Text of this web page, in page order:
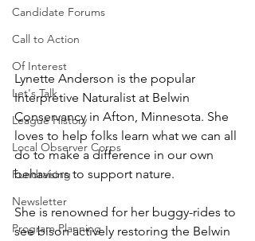
Candidate Forums
Call to Action
Of Interest
Let's Talk
League History
Local Observer Corps
Fundraising
Newsletter
Program Planning
Lynette Anderson is the popular
Interpretive Naturalist at Belwin
Conservancy in Afton, Minnesota. She
loves to help folks learn what we can all
do to make a difference in our own
behaviors to support nature.
She is renowned for her buggy-rides to
see bison actively restoring the Belwin